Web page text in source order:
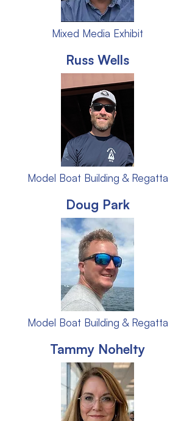
Mixed Media Exhibit
Russ Wells
Model Boat Building & Regatta
Doug Park
Model Boat Building & Regatta
Tammy Nohelty